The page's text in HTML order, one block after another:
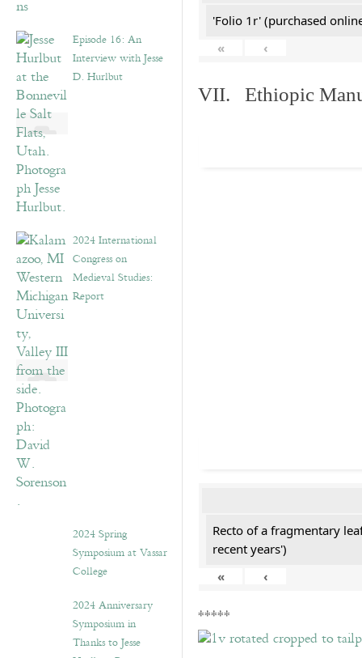
Episode 16: An
Interview with Jesse
D. Hurlbut
2024 International
Congress on
Medieval Studies:
Report
2024 Spring
Symposium at Vassar
College
2024 Anniversary
Symposium in
Thanks to Jesse
'Folio 1r' (purchased
«
‹
VII. Ethiopic
Recto of a fragmentary
recent years')
«
‹
*****